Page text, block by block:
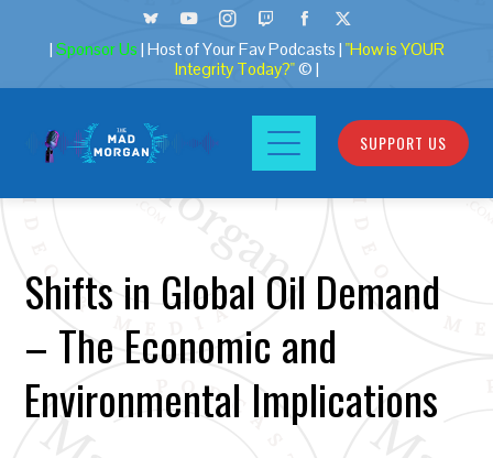
| Sponsor Us | Host of Your Fav Podcasts | "How is YOUR
Integrity Today?"© |
SUPPORT US
Shifts in Global Oil Demand
– The Economic and
Environmental Implications